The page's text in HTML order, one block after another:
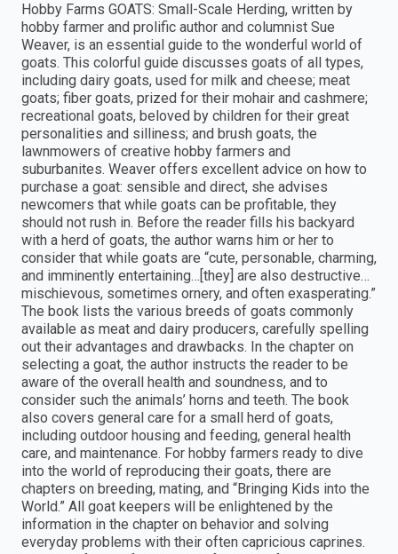
Hobby Farms GOATS: Small-Scale Herding, written by
hobby farmer and prolific author and columnist Sue
Weaver, is an essential guide to the wonderful world of
goats. This colorful guide discusses goats of all types,
including dairy goats, used for milk and cheese; meat
goats; fiber goats, prized for their mohair and cashmere;
recreational goats, beloved by children for their great
personalities and silliness; and brush goats, the
lawnmowers of creative hobby farmers and
suburbanites. Weaver offers excellent advice on how to
purchase a goat: sensible and direct, she advises
newcomers that while goats can be profitable, they
should not rush in. Before the reader fills his backyard
with a herd of goats, the author warns him or her to
consider that while goats are “cute, personable, charming,
and imminently entertaining…[they] are also destructive…
mischievous, sometimes ornery, and often exasperating.”
The book lists the various breeds of goats commonly
available as meat and dairy producers, carefully spelling
out their advantages and drawbacks. In the chapter on
selecting a goat, the author instructs the reader to be
aware of the overall health and soundness, and to
consider such the animals’ horns and teeth. The book
also covers general care for a small herd of goats,
including outdoor housing and feeding, general health
care, and maintenance. For hobby farmers ready to dive
into the world of reproducing their goats, there are
chapters on breeding, mating, and “Bringing Kids into the
World.” All goat keepers will be enlightened by the
information in the chapter on behavior and solving
everyday problems with their often capricious caprines.